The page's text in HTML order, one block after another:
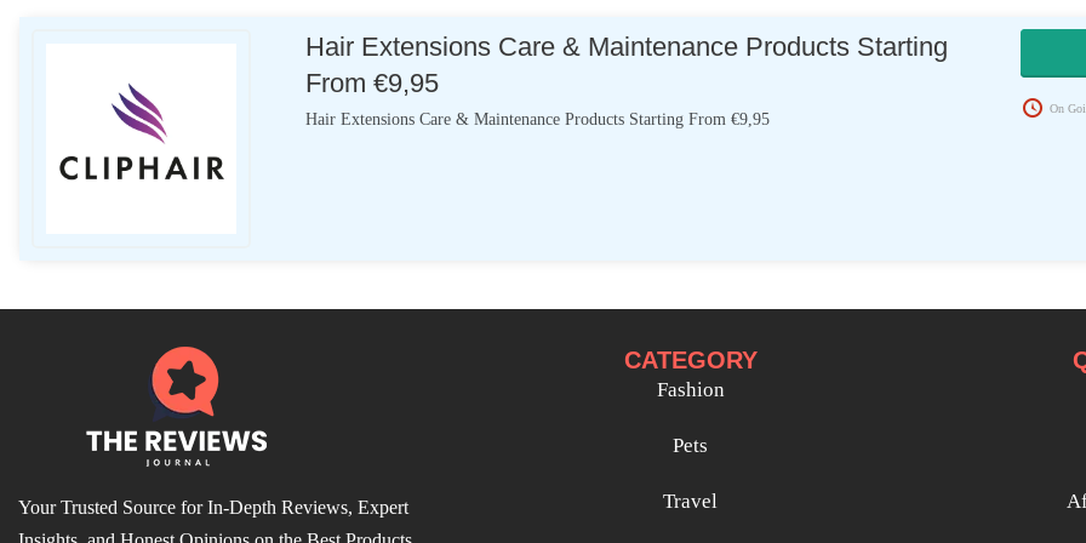
Hair Extensions Care & Maintenance Products Starting
From €9,95
Hair Extensions Care & Maintenance Products Starting From €9,95
On
Your Trusted Source for In-Depth Reviews, Expert
CATEGORY
Fashion
Pets
Travel